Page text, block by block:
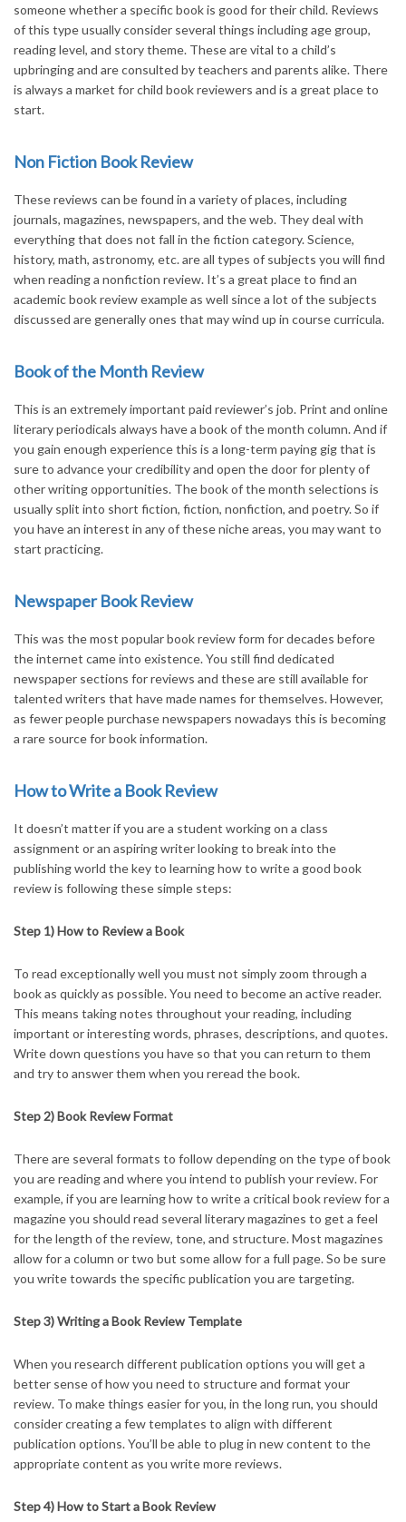
someone whether a specific book is good for their child. Reviews
of this type usually consider several things including age group,
reading level, and story theme. These are vital to a child’s
upbringing and are consulted by teachers and parents alike. There
is always a market for child book reviewers and is a great place to
start.
Non Fiction Book Review
These reviews can be found in a variety of places, including
journals, magazines, newspapers, and the web. They deal with
everything that does not fall in the fiction category. Science,
history, math, astronomy, etc. are all types of subjects you will find
when reading a nonfiction review. It’s a great place to find an
academic book review example as well since a lot of the subjects
discussed are generally ones that may wind up in course curricula.
Book of the Month Review
This is an extremely important paid reviewer’s job. Print and online
literary periodicals always have a book of the month column. And if
you gain enough experience this is a long-term paying gig that is
sure to advance your credibility and open the door for plenty of
other writing opportunities. The book of the month selections is
usually split into short fiction, fiction, nonfiction, and poetry. So if
you have an interest in any of these niche areas, you may want to
start practicing.
Newspaper Book Review
This was the most popular book review form for decades before
the internet came into existence. You still find dedicated
newspaper sections for reviews and these are still available for
talented writers that have made names for themselves. However,
as fewer people purchase newspapers nowadays this is becoming
a rare source for book information.
How to Write a Book Review
It doesn’t matter if you are a student working on a class
assignment or an aspiring writer looking to break into the
publishing world the key to learning how to write a good book
review is following these simple steps:
Step 1) How to Review a Book
To read exceptionally well you must not simply zoom through a
book as quickly as possible. You need to become an active reader.
This means taking notes throughout your reading, including
important or interesting words, phrases, descriptions, and quotes.
Write down questions you have so that you can return to them
and try to answer them when you reread the book.
Step 2) Book Review Format
There are several formats to follow depending on the type of book
you are reading and where you intend to publish your review. For
example, if you are learning how to write a critical book review for a
magazine you should read several literary magazines to get a feel
for the length of the review, tone, and structure. Most magazines
allow for a column or two but some allow for a full page. So be sure
you write towards the specific publication you are targeting.
Step 3) Writing a Book Review Template
When you research different publication options you will get a
better sense of how you need to structure and format your
review. To make things easier for you, in the long run, you should
consider creating a few templates to align with different
publication options. You’ll be able to plug in new content to the
appropriate content as you write more reviews.
Step 4) How to Start a Book Review